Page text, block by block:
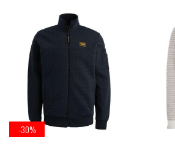
-30%